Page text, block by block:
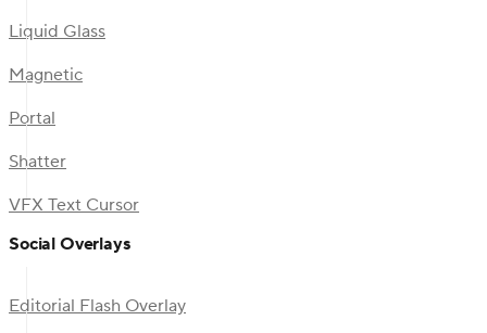
Liquid Glass
Magnetic
Portal
Shatter
VFX Text Cursor
Social Overlays
Editorial Flash Overlay